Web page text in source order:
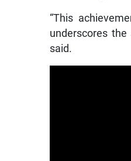
“This
underscores the
said.